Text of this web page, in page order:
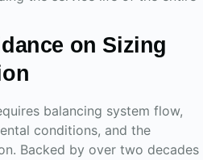
on Sizing
balancing system flow,
conditions, and the
Backed by over two decades